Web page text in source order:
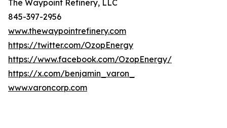
The Waypoint Refinery, LLC
845-397-2956
www.thewaypointrefinery.com
https://twitter.com/OzopEnergy
https://www.facebook.com/OzopEnergy/
https://x.com/benjamin_varon_
www.varoncorp.com